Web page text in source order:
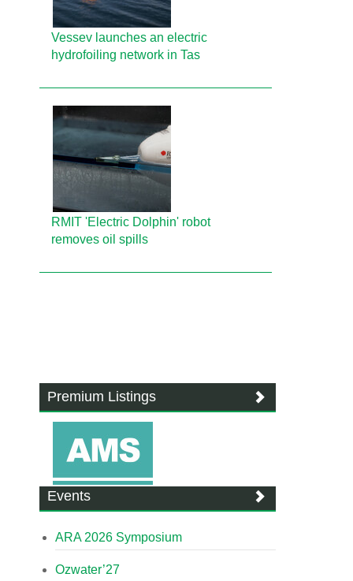
Vessev launches an electric
hydrofoiling network in Tas
RMIT 'Electric Dolphin' robot
removes oil spills
Premium Listings
Events
ARA 2026 Symposium
Ozwater’27